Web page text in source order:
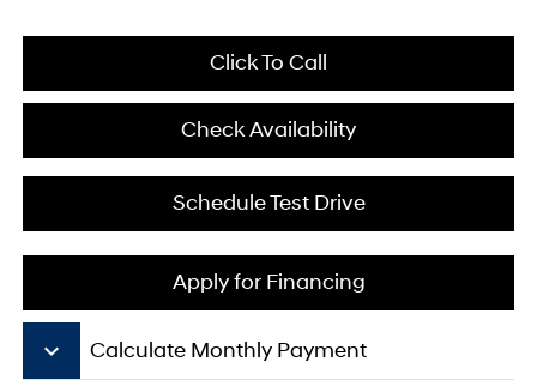
Click To Call
Check Availability
Schedule Test Drive
Apply for Financing
keyboard_arrow_down Calculate Monthly Payment